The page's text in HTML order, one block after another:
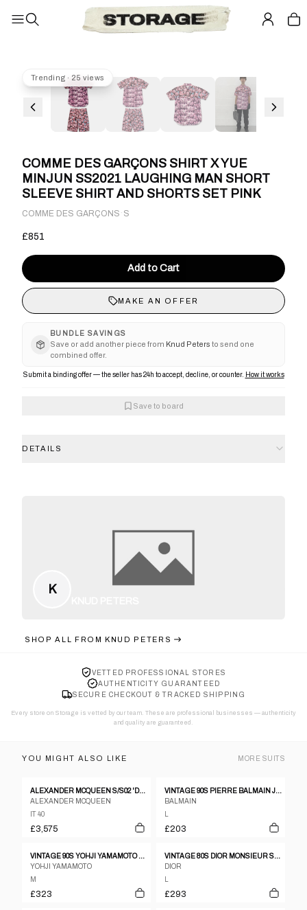
Trending · 25 views
COMME DES GARÇONS SHIRT X YUE
MINJUN SS2021 LAUGHING MAN SHORT
SLEEVE SHIRT AND SHORTS SET PINK
COMME DES GARÇONS · S
£851
Add to Cart
MAKE AN OFFER
BUNDLE SAVINGS
Save or add another piece from Knud Peters to send one
combined offer.
Submit a binding offer — the seller has 24h to accept, decline, or counter. How it works
Save to board
DETAILS
K
SHOP ALL FROM KNUD PETERS
VETTED PROFESSIONAL STORES
AUTHENTICITY GUARANTEED
SECURE CHECKOUT & TRACKED SHIPPING
Every store on Storage is vetted by our team. These are professional businesses — authenticity
and quality are guaranteed.
YOU MIGHT ALSO LIKE MORE SUITS
ALEXANDER MCQUEEN S/S02 'DANCE OF THE TWISTED BULL' MATADOR JACKET & EMBROIDERED PANTS
ALEXANDER MCQUEEN
IT 40
£3,575
VINTAGE 90S PIERRE BALMAIN JACKET & TROUSERS SUIT SET SIZE L
BALMAIN
£203
VINTAGE 90S YOHJI YAMAMOTO D'URBAN A.A.R JACKET & TROUSERS SUIT SET SIZE M
YOHJI YAMAMOTO
M
£323
VINTAGE 80S DIOR MONSIEUR STRIPED JACKET & TROUSERS SUIT SET SIZE L
DIOR
£293